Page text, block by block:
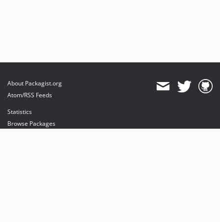
About Packagist.org
Atom/RSS Feeds
Statistics
Browse Packages